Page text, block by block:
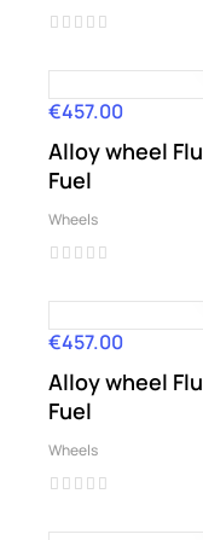
Price
€457.00
Alloy wheel
Fuel
Wheels
Price
€457.00
Alloy wheel
Fuel
Wheels